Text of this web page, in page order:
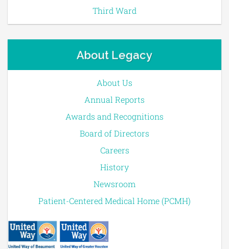
Third Ward
About Legacy
About Us
Annual Reports
Awards and Recognitions
Board of Directors
Careers
History
Newsroom
Patient-Centered Medical Home (PCMH)